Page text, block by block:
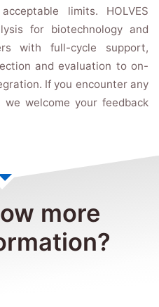
limits. HOLVES
for biotechnology and
with full-cycle support,
and evaluation to on-
If you encounter any
welcome your feedback
more